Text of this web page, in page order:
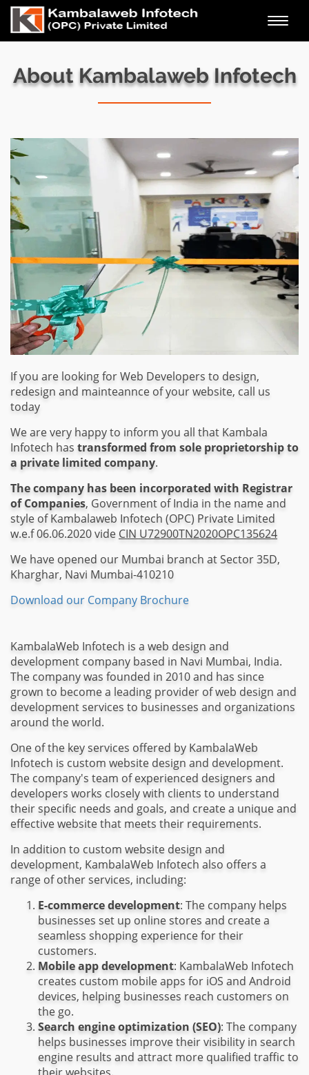
About Kambalaweb Infotech
If you are looking for Web Developers to design,
redesign and mainteannce of your website, call us
today
We are very happy to inform you all that Kambala
Infotech has transformed from sole proprietorship to
a private limited company.
The company has been incorporated with Registrar
of Companies, Government of India in the name and
style of Kambalaweb Infotech (OPC) Private Limited
w.e.f 06.06.2020 vide CIN U72900TN2020OPC135624
We have opened our Mumbai branch at Sector 35D,
Kharghar, Navi Mumbai-410210
Download our Company Brochure
KambalaWeb Infotech is a web design and
development company based in Navi Mumbai, India.
The company was founded in 2010 and has since
grown to become a leading provider of web design and
development services to businesses and organizations
around the world.
One of the key services offered by KambalaWeb
Infotech is custom website design and development.
The company's team of experienced designers and
developers works closely with clients to understand
their specific needs and goals, and create a unique and
effective website that meets their requirements.
In addition to custom website design and
development, KambalaWeb Infotech also offers a
range of other services, including:
E-commerce development: The company helps
businesses set up online stores and create a
seamless shopping experience for their
customers.
Mobile app development: KambalaWeb Infotech
creates custom mobile apps for iOS and Android
devices, helping businesses reach customers on
the go.
Search engine optimization (SEO): The company
helps businesses improve their visibility in search
engine results and attract more qualified traffic to
their websites.